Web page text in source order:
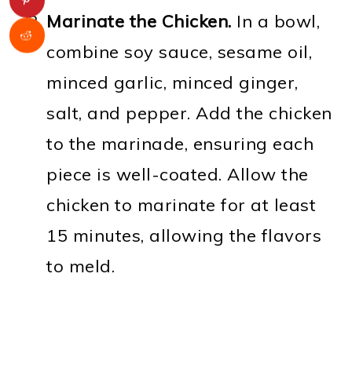
Marinate the Chicken. In a bowl,
combine soy sauce, sesame oil,
minced garlic, minced ginger,
salt, and pepper. Add the chicken
to the marinade, ensuring each
piece is well-coated. Allow the
chicken to marinate for at least
15 minutes, allowing the flavors
to meld.